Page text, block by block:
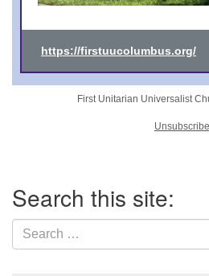
https://firstuucolumbus.org/
First Unitarian Universalist
Unsubscribe
Navigation
Search this site:
Search
for: